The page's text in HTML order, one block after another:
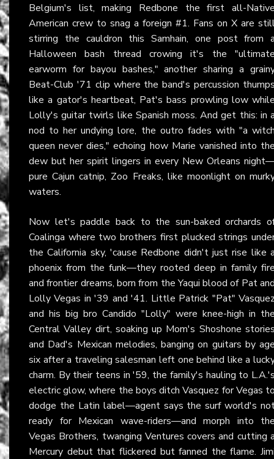
Belgium's list, making Redbone the first all-
American crew to snag a foreign #1. Fans on X are
stirring the cauldron this Samhain, one post from
Halloween bash thread crowing it's the
earworm for bayou bashes," another sharing a
Beat-Club '71 clip where the band's percussion
like a gator's heartbeat, Pat's bass prowling low
Lolly's guitar twirls like Spanish moss. And get this: in
nod to her undying lore, the outro fades with "a
queen never dies," echoing how Marie vanished into
dew but her spirit lingers in every New Orleans
pure Cajun catnip, Zoo Freaks, like moonlight on
waters.
Now let's paddle back to the sun-baked orchards
Coalinga where two brothers first plucked strings
the California sky, 'cause Redbone didn't just rise like
phoenix from the funk—they rooted deep in family
and frontier dreams, born from the Yaqui blood of Pat
Lolly Vegas in '39 and '41. Little Patrick "Pat"
and his big bro Candido "Lolly" were knee-high in
Central Valley dirt, soaking up Mom's Shoshone
and Dad's Mexican melodies, banging on guitars by
six after a traveling salesman left one behind like a
charm. By their teens in '59, the family's hauling to
electric glow, where the boys ditch Vasquez for Vegas
dodge the Latin label—agent says the surf world's
ready for Mexican wave-riders—and morph into
Vegas Brothers, twanging Ventures covers and cutting
Mercury debut that flickered but fanned the flame.